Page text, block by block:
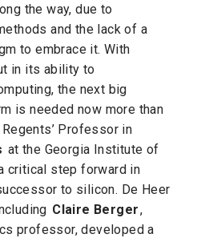
the way, due to
and the lack of a
to embrace it. With
in its ability to
the next big
is needed now more than
Regents’ Professor in
at the Georgia Institute of
critical step forward in
to silicon. De Heer
Claire Berger,
professor, developed a